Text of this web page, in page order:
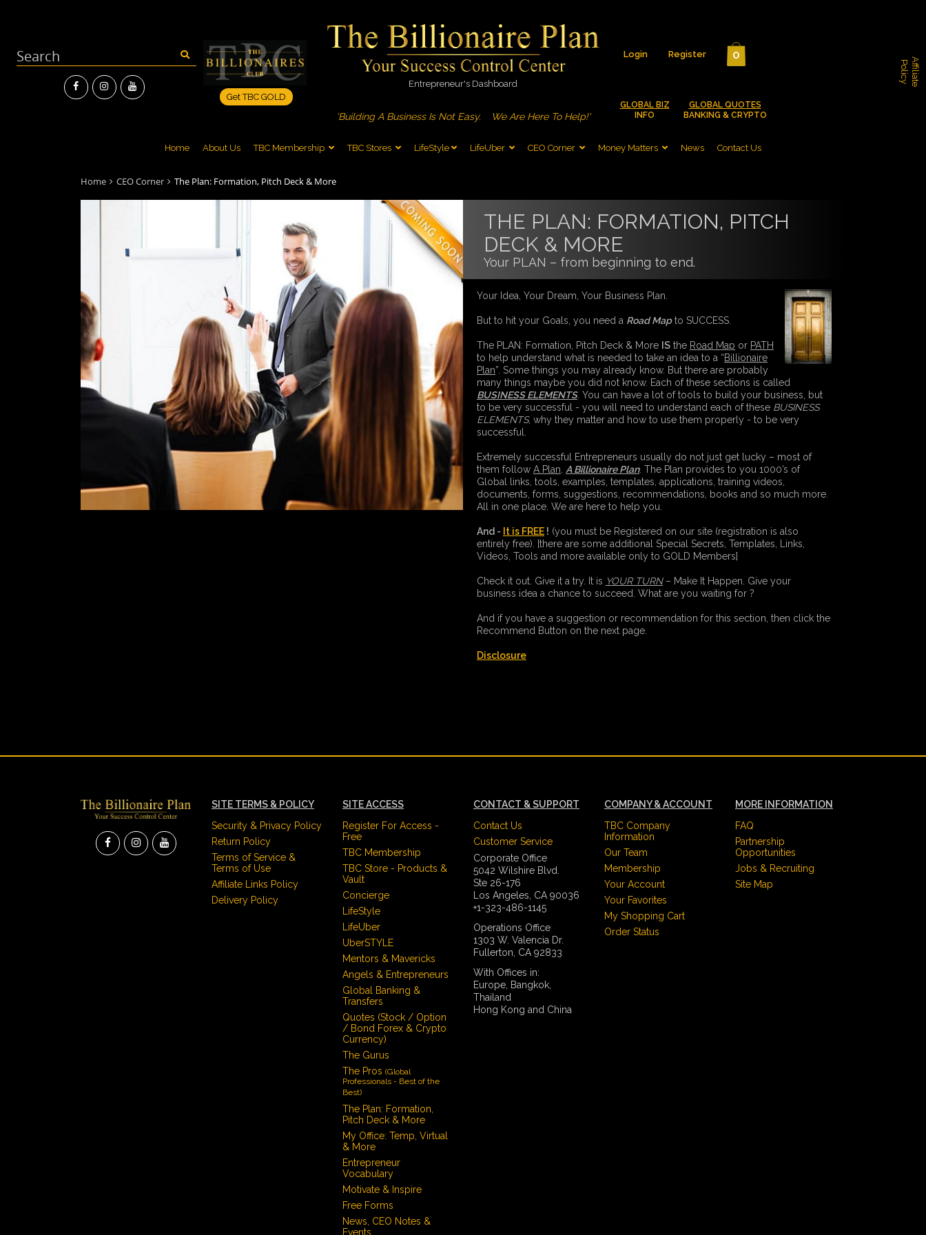
A
f
f
i
l
i
a
t
e
Po
l
i
c
y
Get TBC GOLD
Entrepreneur's Dashboard
'Building A Business Is Not Easy. We Are Here To Help!'
Login Register 0
GLOBAL BIZ
INFO
GLOBAL QUOTES
BANKING & CRYPTO
Home About Us TBC Membership TBC Stores LifeStyle LifeUber CEO Corner Money Matters News Contact Us
Home CEO Corner The Plan: Formation, Pitch Deck & More
THE PLAN: FORMATION, PITCH
DECK & MORE
Your PLAN – from beginning to end.
Your Idea, Your Dream, Your Business Plan.
But to hit your Goals, you need a Road Mapto SUCCESS.
The PLAN: Formation, Pitch Deck & More IS the Road Map or PATH
to help understand what is needed to take an idea to a “Billionaire
Plan”. Some things you may already know. But there are probably
many things maybe you did not know. Each of these sections is called
BUSINESS ELEMENTS. You can have a lot of tools to build your business, but
to be very successful - you will need to understand each of these BUSINESS
ELEMENTS, why they matter and how to use them properly - to be very
successful.
Extremely successful Entrepreneurs usually do not just get lucky – most of
them follow A Plan A Billionaire Plan. The Plan provides to you 1000’s of
Global links, tools, examples, templates, applications, training videos,
documents, forms, suggestions, recommendations, books and so much more.
All in one place. We are here to help you.
And - It is FREE ! (you must be Registered on our site (registration is also
entirely free). [there are some additional Special Secrets, Templates, Links,
Videos, Tools and more available only to GOLD Members]
Check it out. Give it a try. It is YOUR TURN– Make It Happen. Give your
business idea a chance to succeed. What are you waiting for ?
And if you have a suggestion or recommendation for this section, then click the
Recommend Button on the next page.
Disclosure
SITE TERMS & POLICY
Security & Privacy Policy
Return Policy
Terms of Service &
Terms of Use
Affiliate Links Policy
Delivery Policy
SITE ACCESS
Register For Access -
Free
TBC Membership
TBC Store - Products &
Vault
Concierge
LifeStyle
LifeUber
UberSTYLE
Mentors & Mavericks
Angels & Entrepreneurs
Global Banking &
Transfers
Quotes (Stock / Option
/ Bond Forex & Crypto
Currency)
The Gurus
The Pros (Global
Professionals - Best of the
Best)
The Plan: Formation,
Pitch Deck & More
My Office: Temp, Virtual
& More
Entrepreneur
Vocabulary
Motivate & Inspire
Free Forms
News, CEO Notes &
Events
CONTACT & SUPPORT
Contact Us
Customer Service
Corporate Office
5042 Wilshire Blvd.
Ste 26-176
Los Angeles, CA 90036
+1-323-486-1145
Operations Office
1303 W. Valencia Dr.
Fullerton, CA 92833
With Offices in:
Europe, Bangkok,
Thailand
Hong Kong and China
COMPANY & ACCOUNT
TBC Company
Information
Our Team
Membership
Your Account
Your Favorites
My Shopping Cart
Order Status
MORE INFORMATION
FAQ
Partnership
Opportunities
Jobs & Recruiting
Site Map